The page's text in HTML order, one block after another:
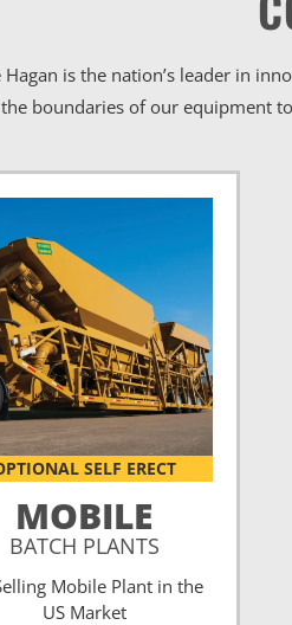
Hagan is the nation’s leader in
boundaries of our equipment
SELF ERECT
MOBILE
BATCH PLANTS
Mobile Plant in the
US Market